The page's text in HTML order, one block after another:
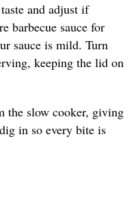
and adjust if
barbecue sauce for
sauce is mild. Turn
keeping the lid on
the slow cooker, giving
in so every bite is